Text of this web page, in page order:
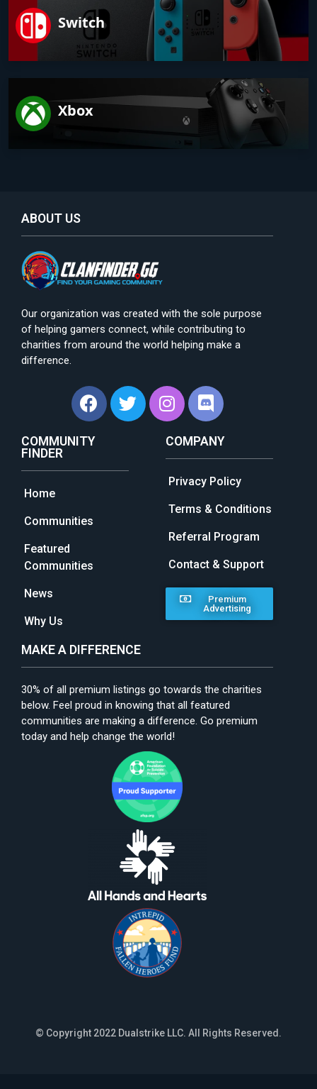
Switch
Xbox
ABOUT US
Our organization was created with the sole purpose
of helping gamers connect, while contributing to
charities from around the world helping make a
difference.
COMMUNITY
FINDER
Home
Communities
Featured
Communities
News
Why Us
COMPANY
Privacy Policy
Terms & Conditions
Referral Program
Contact & Support
Premium
Advertising
MAKE A DIFFERENCE
30% of all premium listings go towards the charities
below. Feel proud in knowing that all featured
communities are making a difference. Go premium
today and help change the world!
© Copyright 2022 Dualstrike LLC. All Rights Reserved.